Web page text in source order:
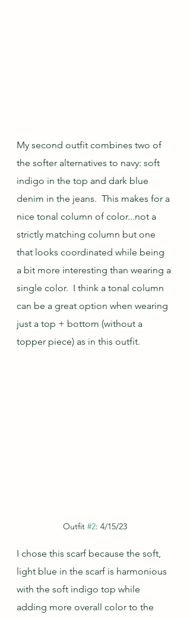
My second outfit combines two of
the softer alternatives to navy: soft
indigo in the top and dark blue
denim in the jeans.  This makes for a
nice tonal column of color...not a
strictly matching column but one
that looks coordinated while being
a bit more interesting than wearing a
single color.  I think a tonal column
can be a great option when wearing
just a top + bottom (without a
topper piece) as in this outfit.
Outfit #2: 4/15/23
I chose this scarf because the soft,
light blue in the scarf is harmonious
with the soft indigo top while
adding more overall color to the